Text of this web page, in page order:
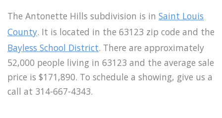
The Antonette Hills subdivision is in Saint Louis
County. It is located in the 63123 zip code and the
Bayless School District. There are approximately
52,000 people living in 63123 and the average sale
price is $171,890. To schedule a showing, give us a
call at 314-667-4343.